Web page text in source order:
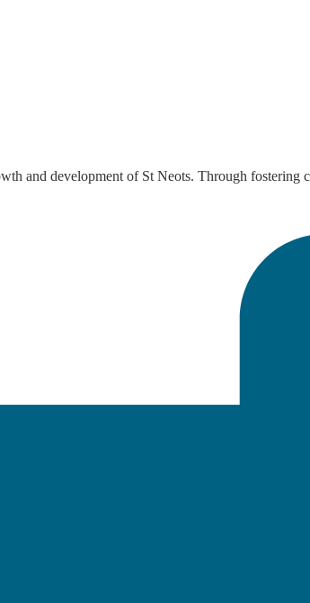
and development of St Neots. Through fostering